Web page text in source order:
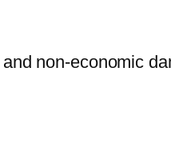
non-economic